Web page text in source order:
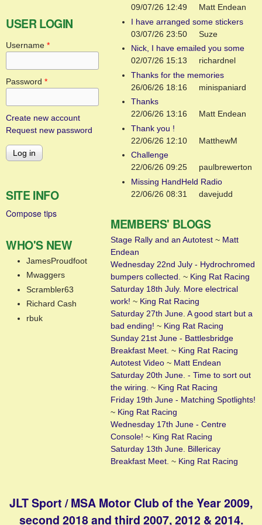
USER LOGIN
Username *
Password *
Create new account
Request new password
SITE INFO
Compose tips
WHO'S NEW
JamesProudfoot
Mwaggers
Scrambler63
Richard Cash
rbuk
09/07/26 12:49
Matt Endean
I have arranged some stickers
03/07/26 23:50
Suze
Nick, I have emailed you some
02/07/26 15:13
richardnel
Thanks for the memories
26/06/26 18:16
minispaniard
Thanks
22/06/26 13:16
Matt Endean
Thank you !
22/06/26 12:10
MatthewM
Challenge
22/06/26 09:25
paulbrewerton
Missing HandHeld Radio
22/06/26 08:31
davejudd
MEMBERS' BLOGS
Stage Rally and an Autotest ~ Matt
Endean
Wednesday 22nd July - Hydrochromed
bumpers collected. ~ King Rat Racing
Saturday 18th July. More electrical
work! ~ King Rat Racing
Saturday 27th June. A good start but a
bad ending! ~ King Rat Racing
Sunday 21st June - Battlesbridge
Breakfast Meet. ~ King Rat Racing
Autotest Video ~ Matt Endean
Saturday 20th June. - Time to sort out
the wiring. ~ King Rat Racing
Friday 19th June - Matching Spotlights!
~ King Rat Racing
Wednesday 17th June - Centre
Console! ~ King Rat Racing
Saturday 13th June. Billericay
Breakfast Meet. ~ King Rat Racing
JLT Sport / MSA Motor Club of the Year 2009,
second 2018 and third 2007, 2012 & 2014.